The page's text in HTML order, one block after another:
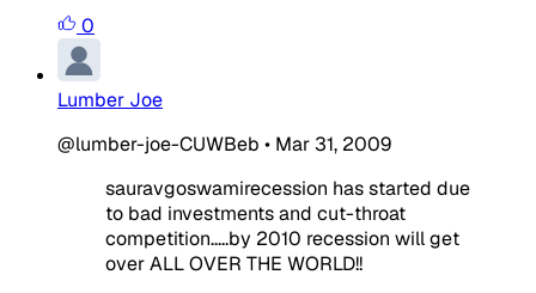
0
Lumber Joe
@lumber-joe-CUWBeb • Mar 31, 2009
sauravgoswamirecession has started due
to bad investments and cut-throat
competition.....by 2010 recession will get
over ALL OVER THE WORLD!!